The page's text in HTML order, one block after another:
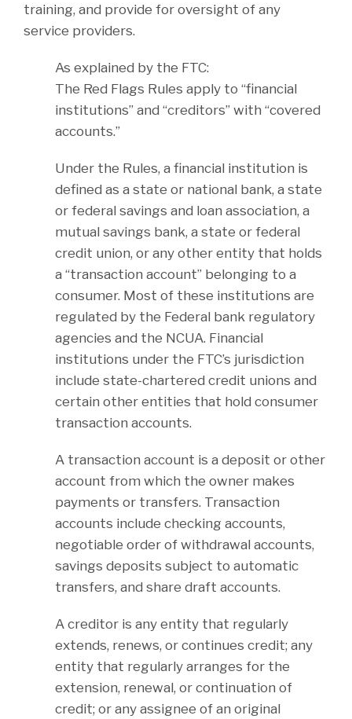
training, and provide for oversight of any
service providers.
As explained by the FTC:
The Red Flags Rules apply to “financial
institutions” and “creditors” with “covered
accounts.”
Under the Rules, a financial institution is
defined as a state or national bank, a state
or federal savings and loan association, a
mutual savings bank, a state or federal
credit union, or any other entity that holds
a “transaction account” belonging to a
consumer. Most of these institutions are
regulated by the Federal bank regulatory
agencies and the NCUA. Financial
institutions under the FTC’s jurisdiction
include state-chartered credit unions and
certain other entities that hold consumer
transaction accounts.
A transaction account is a deposit or other
account from which the owner makes
payments or transfers. Transaction
accounts include checking accounts,
negotiable order of withdrawal accounts,
savings deposits subject to automatic
transfers, and share draft accounts.
A creditor is any entity that regularly
extends, renews, or continues credit; any
entity that regularly arranges for the
extension, renewal, or continuation of
credit; or any assignee of an original